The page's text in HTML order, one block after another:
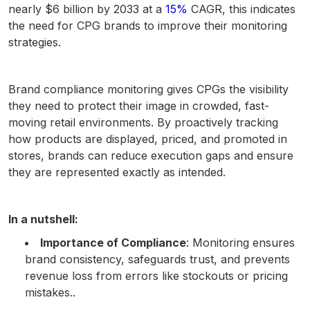
nearly $6 billion by 2033 at a 15% CAGR, this indicates
the need for CPG brands to improve their monitoring
strategies.
Brand compliance monitoring gives CPGs the visibility
they need to protect their image in crowded, fast-
moving retail environments. By proactively tracking
how products are displayed, priced, and promoted in
stores, brands can reduce execution gaps and ensure
they are represented exactly as intended.
In a nutshell:
Importance of Compliance: Monitoring ensures
brand consistency, safeguards trust, and prevents
revenue loss from errors like stockouts or pricing
mistakes..